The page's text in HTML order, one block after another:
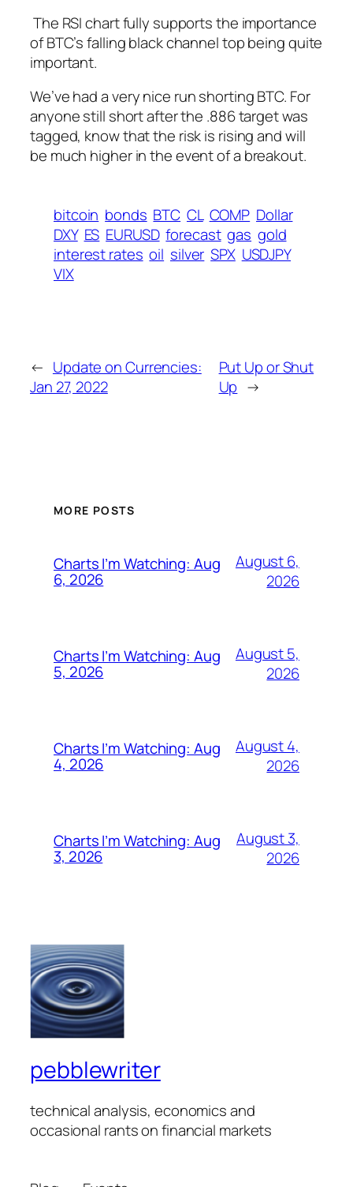
The RSI chart fully supports the importance
of BTC’s falling black channel top being quite
important.
We’ve had a very nice run shorting BTC. For
anyone still short after the .886 target was
tagged, know that the risk is rising and will
be much higher in the event of a breakout.
bitcoin bonds BTC CL COMP Dollar
DXY ES EURUSD forecast gas gold
interest rates oil silver SPX USDJPY
VIX
← Update on Currencies:
Jan 27, 2022
Put Up or Shut
Up →
MORE POSTS
Charts I’m Watching: Aug
6, 2026
August 6,
2026
Charts I’m Watching: Aug
5, 2026
August 5,
2026
Charts I’m Watching: Aug
4, 2026
August 4,
2026
Charts I’m Watching: Aug
3, 2026
August 3,
2026
pebblewriter
technical analysis, economics and
occasional rants on financial markets